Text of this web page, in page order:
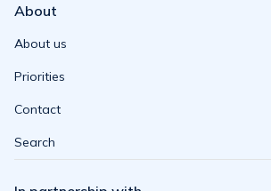
About
About us
Priorities
Contact
Search